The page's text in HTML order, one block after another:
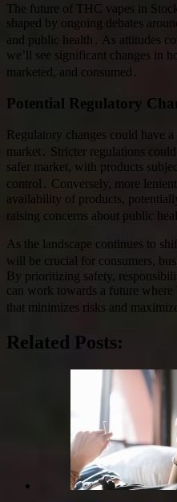
The future of THC vapes in
shaped by ongoing debates
and public health․ As attitudes
we’ll see significant changes in
marketed, and consumed․
Potential Regulatory
Regulatory changes could have
market․ Stricter regulations
safer market, with products
control․ Conversely, more
availability of products,
raising concerns about public
As the landscape continues to
will be crucial for consumers,
By prioritizing safety,
can work towards a future
that minimizes risks and
Related Posts: